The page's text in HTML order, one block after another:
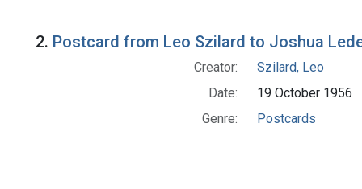
2. Postcard from Leo Szilard to Joshua
Creator:
Szilard, Leo
Date:
19 October 1956
Genre:
Postcards